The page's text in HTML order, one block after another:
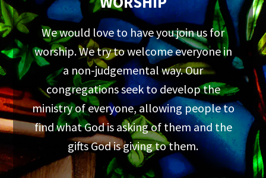
We would love to have you join us for
worship. We try to welcome everyone in
a non-judgemental way. Our
congregations seek to develop the
ministry of everyone, allowing people to
find what God is asking of them and the
gifts God is giving to them.